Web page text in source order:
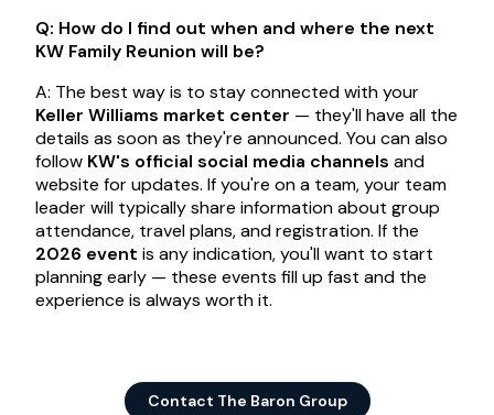
Q: How do I find out when and where the next
KW Family Reunion will be?
A: The best way is to stay connected with your
Keller Williams market center — they'll have all the
details as soon as they're announced. You can also
follow KW's official social media channels and
website for updates. If you're on a team, your team
leader will typically share information about group
attendance, travel plans, and registration. If the
2026 event is any indication, you'll want to start
planning early — these events fill up fast and the
experience is always worth it.
Contact The Baron Group